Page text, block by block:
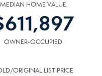
MEDIAN HOME VALUE
611,897
OWNER-OCCUPIED
ORIGINAL LIST PRICE